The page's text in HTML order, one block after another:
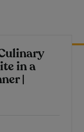
in a
|